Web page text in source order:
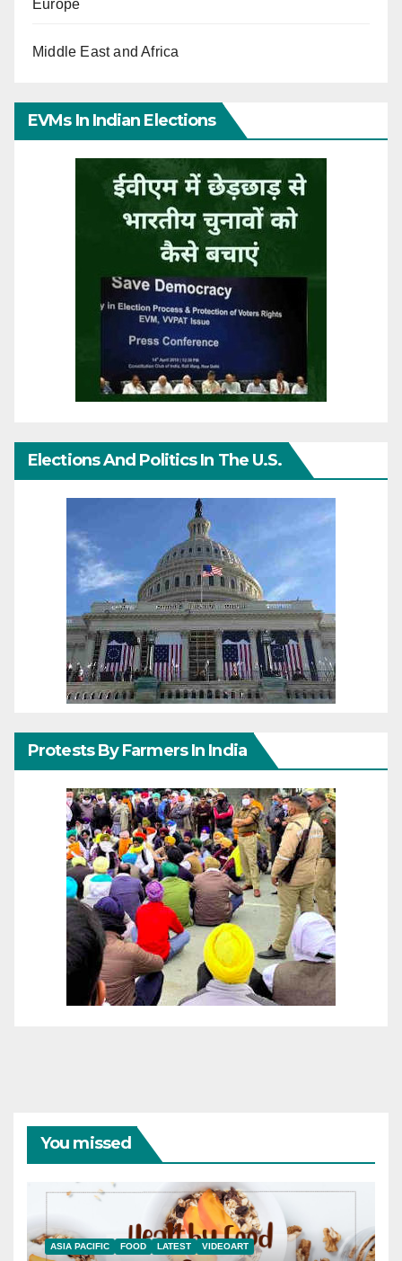
Europe
Middle East and Africa
EVMs In Indian Elections
Elections And Politics In The U.S.
Protests By Farmers In India
You missed
ASIA PACIFIC FOOD LATEST VIDEOART